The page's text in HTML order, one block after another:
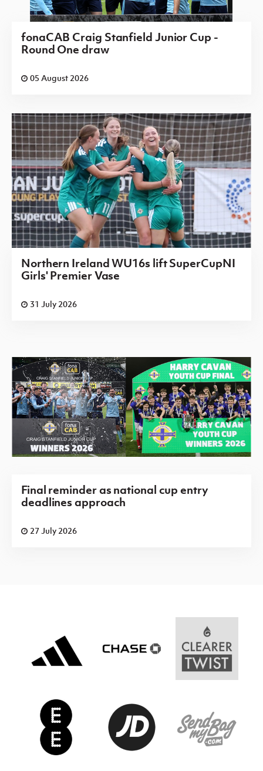
fonaCAB Craig Stanfield Junior Cup -
Round One draw
05 August 2026
Northern Ireland WU16s lift SuperCupNI
Girls' Premier Vase
31 July 2026
Final reminder as national cup entry
deadlines approach
27 July 2026